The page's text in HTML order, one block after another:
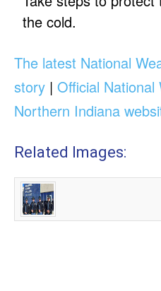
the cold.
The latest National
story | Official
Northern Indiana
Related Images: